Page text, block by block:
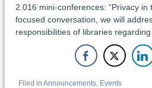
2.016 mini-conferences: “Privacy in
focused conversation, we will
responsibilities of libraries
Filed in Announcements, Events